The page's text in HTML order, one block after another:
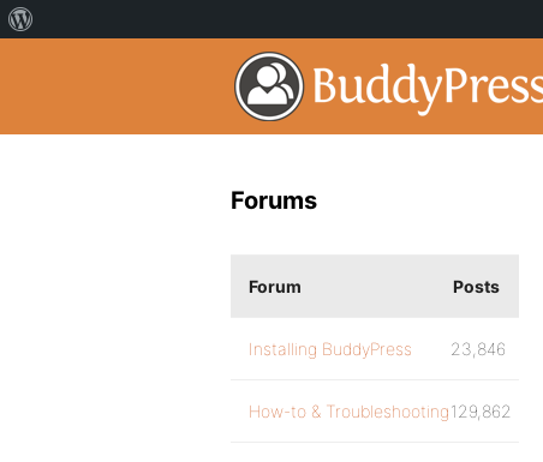
Forums
Forum Posts
Installing BuddyPress 23,846
How-to & Troubleshooting129,862